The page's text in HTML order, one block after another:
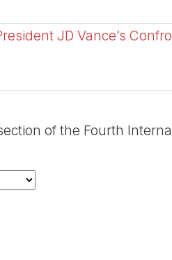
JD Vance’s
of the Fourth